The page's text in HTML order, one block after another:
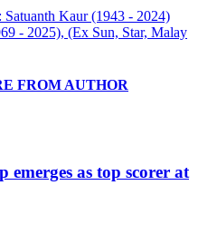
Satuanth Kaur (1943 - 2024)
- 2025), (Ex Sun, Star, Malay
FROM AUTHOR
emerges as top scorer at